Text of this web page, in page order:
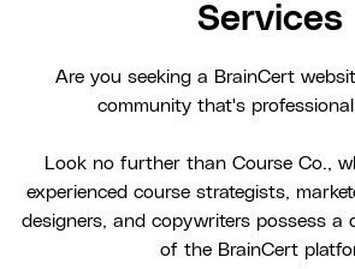
Services
Are you seeking a BrainCert
community that's
Look no further than Course Co.,
experienced course strategists,
designers, and copywriters possess a
of the BrainCert